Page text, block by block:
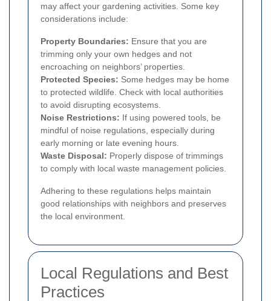
may affect your gardening activities. Some key
considerations include:
Property Boundaries: Ensure that you are
trimming only your own hedges and not
encroaching on neighbors’ properties.
Protected Species: Some hedges may be home
to protected wildlife. Check with local authorities
to avoid disrupting ecosystems.
Noise Restrictions: If using powered tools, be
mindful of noise regulations, especially during
early morning or late evening hours.
Waste Disposal: Properly dispose of trimmings
to comply with local waste management policies.
Adhering to these regulations helps maintain
good relationships with neighbors and preserves
the local environment.
Local Regulations and Best
Practices